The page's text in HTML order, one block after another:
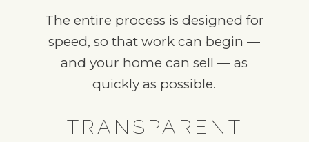
The entire process is designed for
speed, so that work can begin —
and your home can sell — as
quickly as possible.
TRANSPARENT